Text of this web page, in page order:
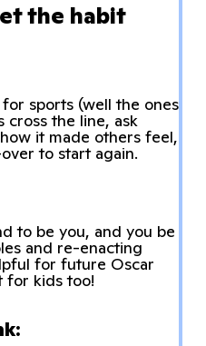
the habit
sports (well the ones
cross the line, ask
it made others feel,
to start again.
to be you, and you be
and re-enacting
for future Oscar
for kids too!